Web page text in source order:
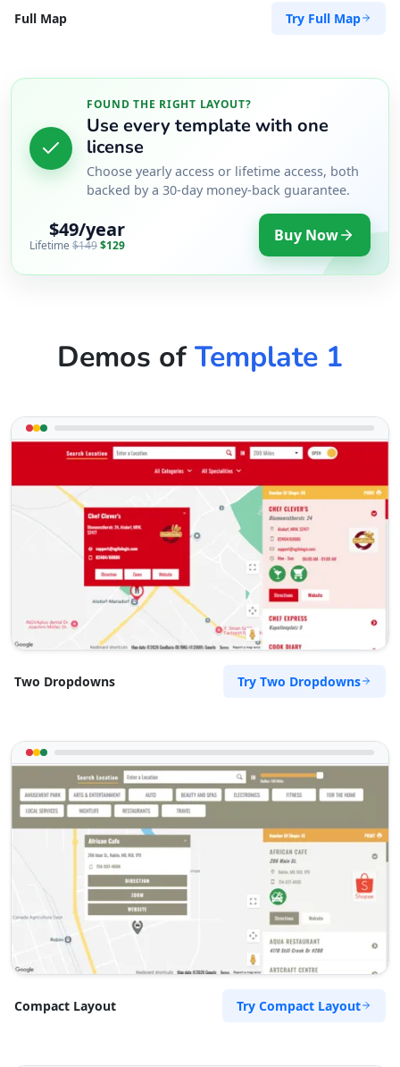
Full Map Try Full Map
FOUND THE RIGHT LAYOUT?
Use every template with one
license
Choose yearly access or lifetime access, both
backed by a 30-day money-back guarantee.
$49/year
Lifetime $149$129 Buy Now
Demos ofTemplate 1
Two Dropdowns Try Two Dropdowns
Compact Layout Try Compact Layout